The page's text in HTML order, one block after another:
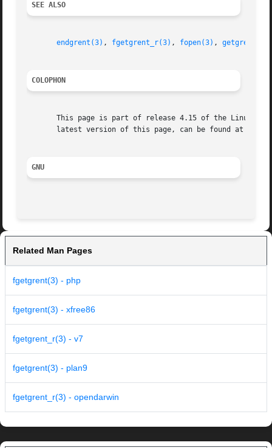
SEE ALSO
endgrent(3) , fgetgrent_r(3) , fopen(3) , getgrent(3)
COLOPHON
This page is part of release 4.15 of the Linux
latest version of this page, can be found at
GNU
Related Man Pages
fgetgrent(3) - php
fgetgrent(3) - xfree86
fgetgrent_r(3) - v7
fgetgrent(3) - plan9
fgetgrent_r(3) - opendarwin